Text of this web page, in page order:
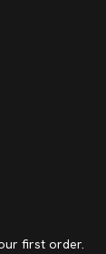
first order.